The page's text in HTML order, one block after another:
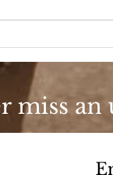
miss an